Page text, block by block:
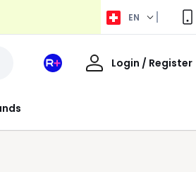
EN
Your
Login / Register
My